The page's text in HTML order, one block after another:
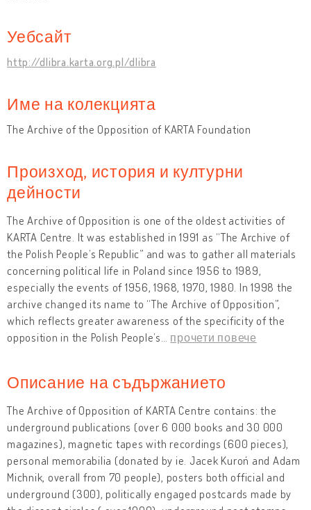
Уебсайт
http://dlibra.karta.org.pl/dlibra
Име на колекцията
The Archive of the Opposition of KARTA Foundation
Произход, история и културни
дейности
The Archive of Opposition is one of the oldest activities of
KARTA Centre. It was established in 1991 as “The Archive of
the Polish People’s Republic” and was to gather all materials
concerning political life in Poland since 1956 to 1989,
especially the events of 1956, 1968, 1970, 1980. In 1998 the
archive changed its name to “The Archive of Opposition”,
which reflects greater awareness of the specificity of the
opposition in the Polish People’s
прочети повече
Описание на съдържанието
The Archive of Opposition of KARTA Centre contains: the
underground publications (over 6 000 books and 30 000
magazines), magnetic tapes with recordings (600 pieces),
personal memorabilia (donated by ie. Jacek Kuroń and Adam
Michnik, overall from 70 people), posters both official and
underground (300), politically engaged postcards made by